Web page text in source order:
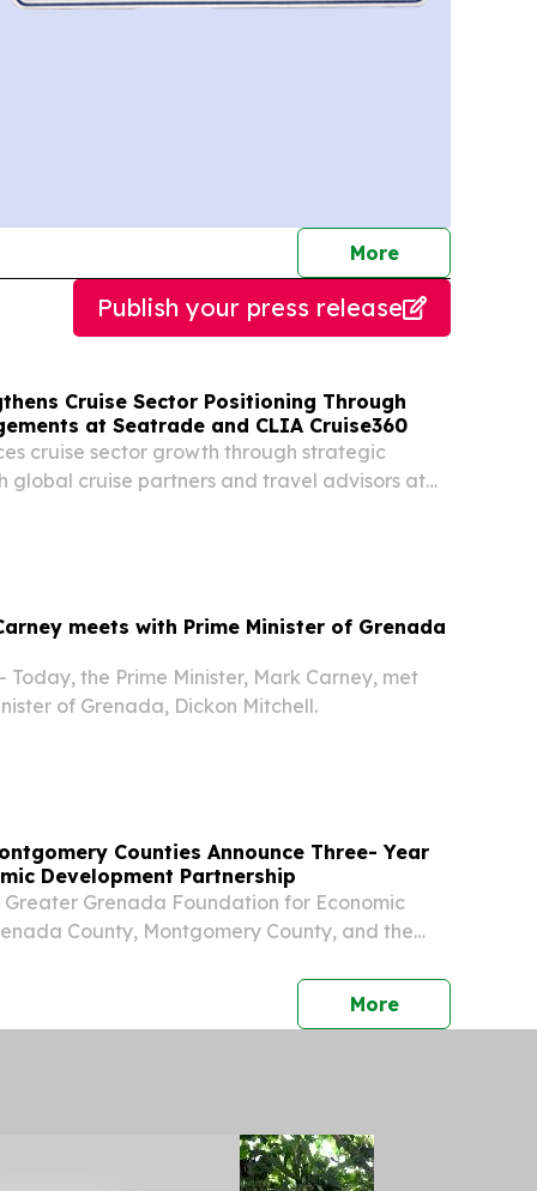
Morejournalists
Publish your press release
Cruise Sector Positioning Through
at Seatrade and CLIA Cruise360
cruise sector growth through strategic
global cruise partners and travel advisors at
meets with Prime Minister of Grenada
Today, the Prime Minister, Mark Carney, met
of Grenada, Dickon Mitchell.
Counties Announce Three- Year
Development Partnership
Greater Grenada Foundation for Economic
County, Montgomery County, and the
a new three-year regional partnership aimed
Morepress